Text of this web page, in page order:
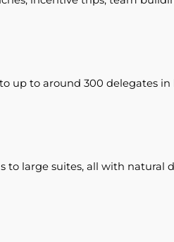
up to around 300 delegates in
large suites, all with